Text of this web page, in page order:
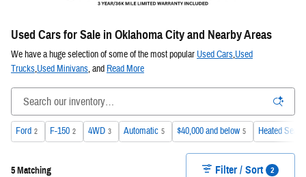
Used Cars for Sale in Oklahoma City and Nearby Areas
We have a huge selection of some of the most popular Used Cars,Used
Trucks,Used Minivans, and Read More
Ford 2 F-150 2 4WD 3 Automatic 5 $40,000 and below 5 Heated Seats
5 Matching Filter / Sort 2